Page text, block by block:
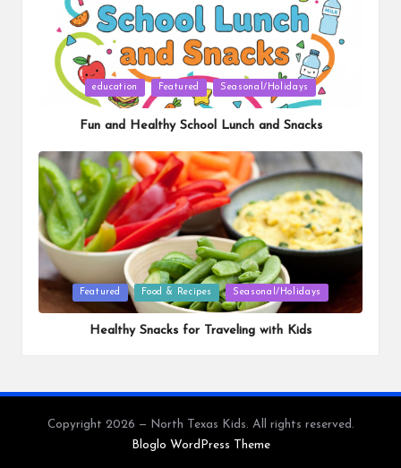
Posted
education Featured Seasonal/Holidays
Fun and Healthy School Lunch and Snacks
Posted
in
Featured Food & Recipes Seasonal/Holidays
Healthy Snacks for Traveling with Kids
Copyright 2026 — North Texas Kids. All rights reserved.
Bloglo WordPress Theme